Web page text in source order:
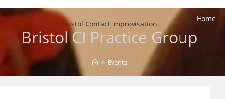
Bristol Contact Improvisation
Home
Bristol CI Practice Group
> Events